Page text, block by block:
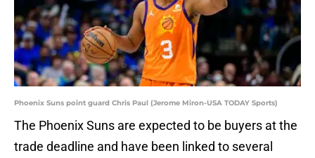
Phoenix Suns point guard Chris Paul (Jerome Miron-USA TODAY Sports)
The Phoenix Suns are expected to be buyers at the
trade deadline and have been linked to several